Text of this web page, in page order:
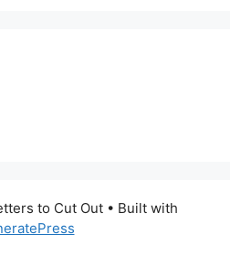
to Cut Out • Built with